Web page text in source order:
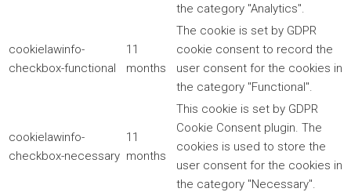
the category "Analytics".
cookielawinfo-
checkbox-functional
11
months
The cookie is set by GDPR
cookie consent to record the
user consent for the cookies in
the category "Functional".
cookielawinfo-
checkbox-necessary
11
months
This cookie is set by GDPR
Cookie Consent plugin. The
cookies is used to store the
user consent for the cookies in
the category "Necessary".